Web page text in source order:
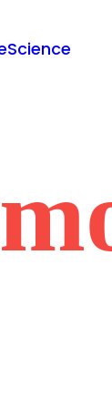
Science